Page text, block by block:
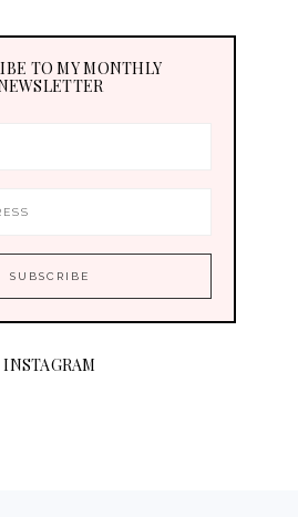
TO MY MONTHLY
INSTAGRAM